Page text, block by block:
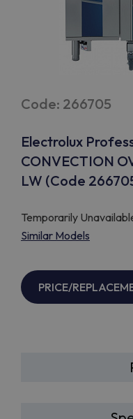
Code: 266705
Electrolux
CONVECTION
LW (Code
Temporarily
Similar Models
PRICE/